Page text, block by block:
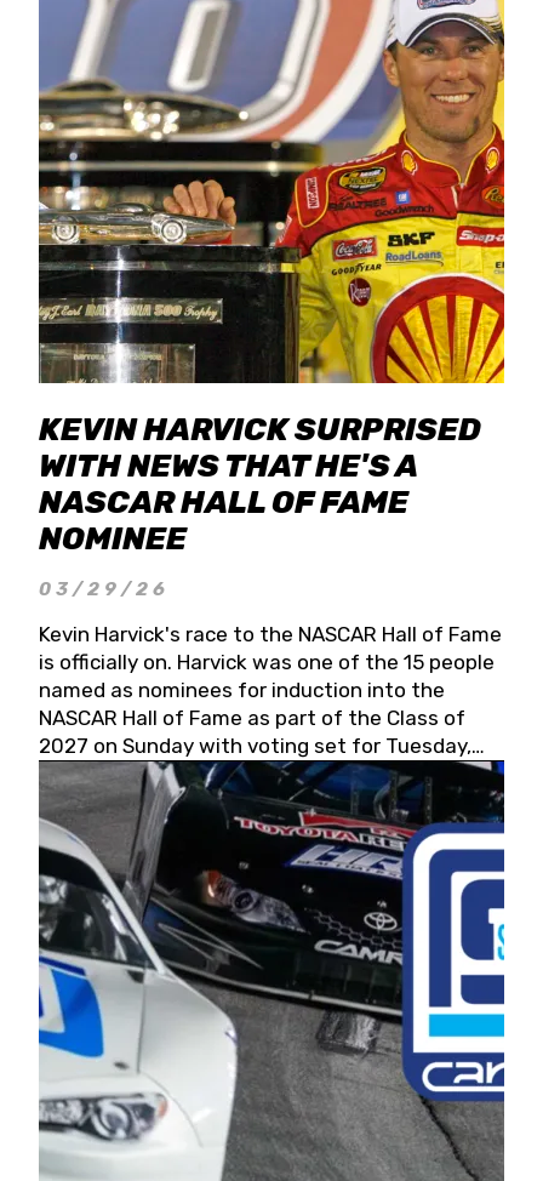
KEVIN HARVICK SURPRISED
WITH NEWS THAT HE'S A
NASCAR HALL OF FAME
NOMINEE
03/29/26
Kevin Harvick's race to the NASCAR Hall of Fame
is officially on. Harvick was one of the 15 people
named as nominees for induction into the
NASCAR Hall of Fame as part of the Class of
2027 on Sunday with voting set for Tuesday,
May 19, 2026.